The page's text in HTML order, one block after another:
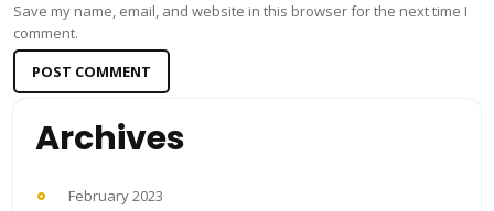
Save my name, email, and website in this browser for the next time I
comment.
Archives
February 2023